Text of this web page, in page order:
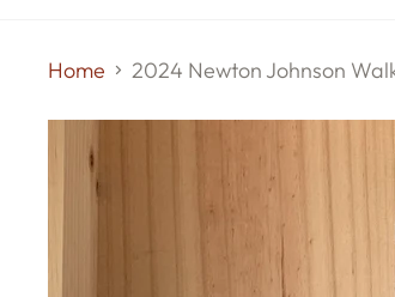
Home 2024 Newton Johnson